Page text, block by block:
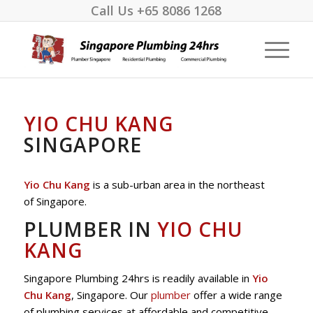
Call Us +65 8086 1268
YIO CHU KANG
SINGAPORE
Yio Chu Kang is a sub-urban area in the northeast
of Singapore.
PLUMBER IN YIO CHU
KANG
Singapore Plumbing 24hrs is readily available in Yio
Chu Kang, Singapore. Our plumberoffer a wide range